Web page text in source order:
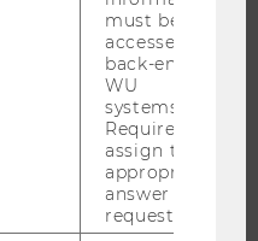
must be
accessed by
back-end
WU
systems.
Required to
assign the
appropriate
answer to a
request.